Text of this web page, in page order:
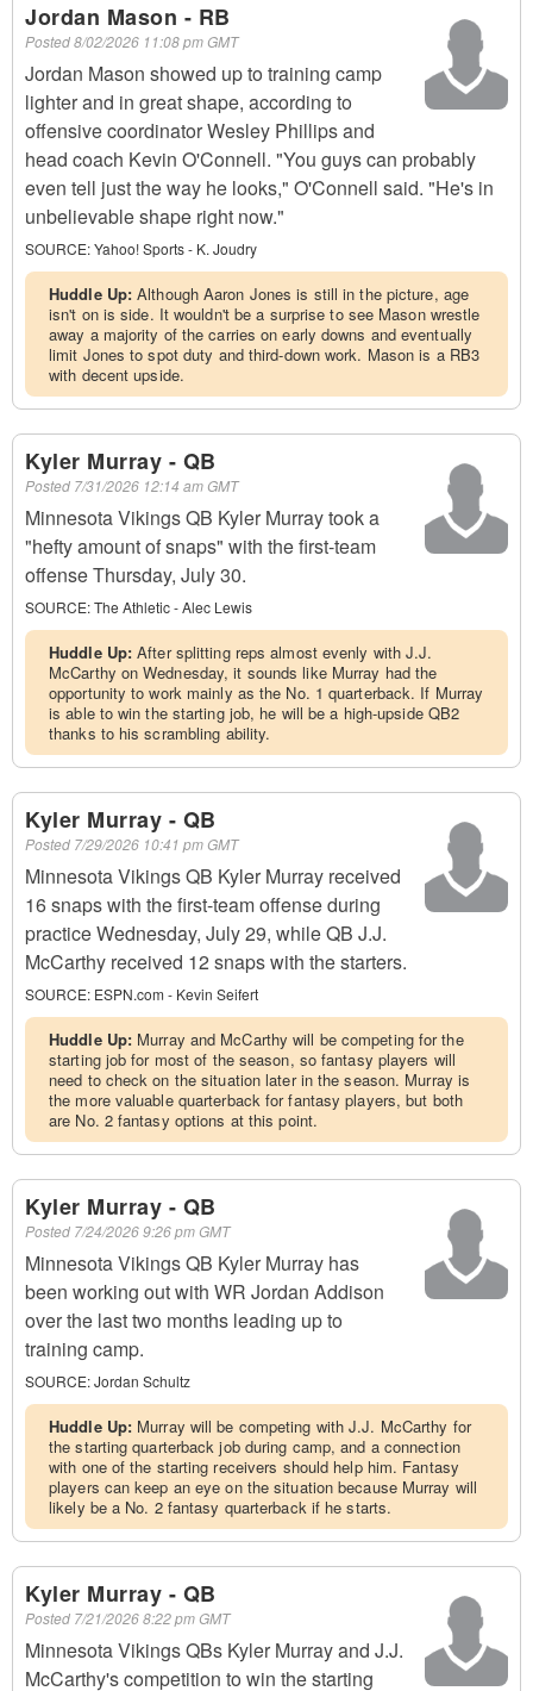
Jordan Mason - RB
Posted8/02/2026 11:08 pm GMT
Jordan Mason showed up to training camp
lighter and in great shape, according to
offensive coordinator Wesley Phillips and
head coach Kevin O'Connell. "You guys can probably
even tell just the way he looks," O'Connell said. "He's in
unbelievable shape right now."
SOURCE:Yahoo! Sports - K. Joudry
Huddle Up:Although Aaron Jones is still in the picture, age
isn't on is side. It wouldn't be a surprise to see Mason wrestle
away a majority of the carries on early downs and eventually
limit Jones to spot duty and third-down work. Mason is a RB3
with decent upside.
Kyler Murray - QB
Posted 7/31/2026 12:14 am GMT
Minnesota Vikings QB Kyler Murray took a
"hefty amount of snaps" with the first-team
offense Thursday, July 30.
SOURCE:The Athletic - Alec Lewis
Huddle Up:After splitting reps almost evenly with J.J.
McCarthy on Wednesday, it sounds like Murray had the
opportunity to work mainly as the No. 1 quarterback. If Murray
is able to win the starting job, he will be a high-upside QB2
thanks to his scrambling ability.
Kyler Murray - QB
Posted 7/29/2026 10:41 pm GMT
Minnesota Vikings QB Kyler Murray received
16 snaps with the first-team offense during
practice Wednesday, July 29, while QB J.J.
McCarthy received 12 snaps with the starters.
SOURCE: ESPN.com - Kevin Seifert
Huddle Up: Murray and McCarthy will be competing for the
starting job for most of the season, so fantasy players will
need to check on the situation later in the season. Murray is
the more valuable quarterback for fantasy players, but both
are No. 2 fantasy options at this point.
Kyler Murray - QB
Posted 7/24/2026 9:26 pm GMT
Minnesota Vikings QB Kyler Murray has
been working out with WR Jordan Addison
over the last two months leading up to
training camp.
SOURCE:Jordan Schultz
Huddle Up: Murray will be competing with J.J. McCarthy for
the starting quarterback job during camp, and a connection
with one of the starting receivers should help him. Fantasy
players can keep an eye on the situation because Murray will
likely be a No. 2 fantasy quarterback if he starts.
Kyler Murray - QB
Posted 7/21/2026 8:22 pm GMT
Minnesota Vikings QBs Kyler Murray and J.J.
McCarthy's competition to win the starting